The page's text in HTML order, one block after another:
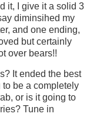
it, I give it a solid 3
diminsihed my
and one ending,
but certainly
over bears!!
It ended the best
be a completely
or is it going to
Tune in